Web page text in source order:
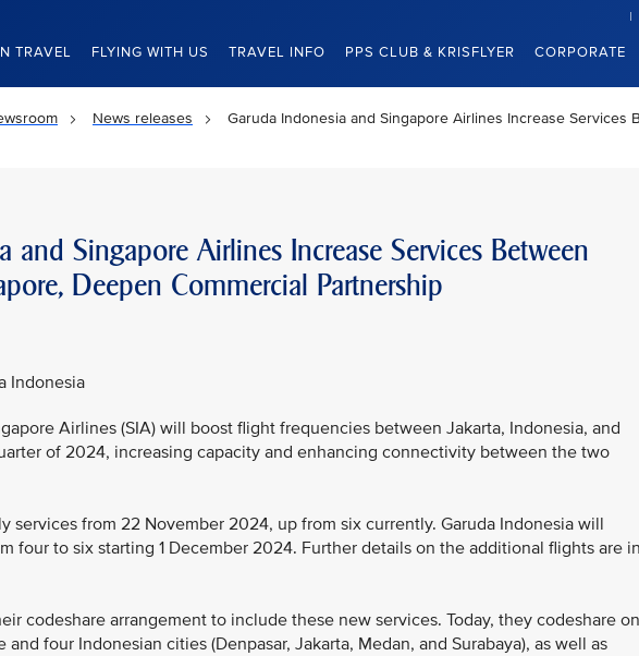
TRAVEL FLYING WITH US TRAVEL INFO PPS CLUB & KRISFLYER CORPORATE
News releases
Garuda Indonesia and Singapore Airlines Increase Services
and Singapore Airlines Increase Services Between
Deepen Commercial Partnership
Indonesia
Airlines (SIA) will boost flight frequencies between Jakarta, Indonesia, and
of 2024, increasing capacity and enhancing connectivity between the two
services from 22 November 2024, up from six currently. Garuda Indonesia will
four to six starting 1 December 2024. Further details on the additional flights are in
codeshare arrangement to include these new services. Today, they codeshare on
four Indonesian cities (Denpasar, Jakarta, Medan, and Surabaya), as well as